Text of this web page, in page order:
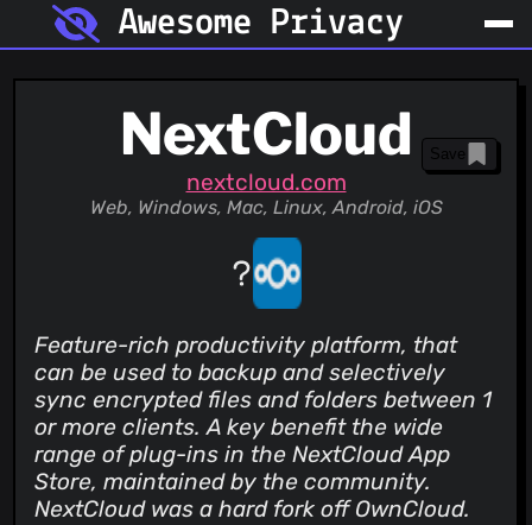
Awesome Privacy
NextCloud
nextcloud.com
Web, Windows, Mac, Linux, Android, iOS
Save
Feature-rich productivity platform, that
can be used to backup and selectively
sync encrypted files and folders between 1
or more clients. A key benefit the wide
range of plug-ins in the NextCloud App
Store, maintained by the community.
NextCloud was a hard fork off OwnCloud.